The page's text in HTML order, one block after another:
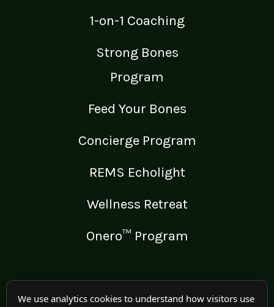
1-on-1 Coaching
Strong Bones
Program
Feed Your Bones
Concierge Program
REMS Echolight
Wellness Retreat
Onero™ Program
LEGAL
We use analytics cookies to understand how visitors use